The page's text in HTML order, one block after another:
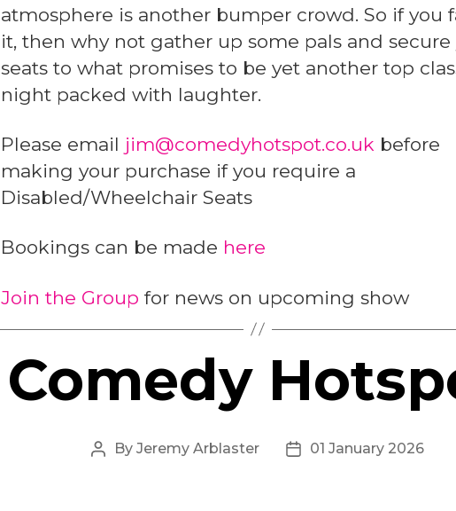
atmosphere is another bumper crowd. So if you
it, then why not gather up some pals and secure
seats to what promises to be yet another top
night packed with laughter.
Please email jim@comedyhotspot.co.uk before
making your purchase if you require a
Disabled/Wheelchair Seats
Bookings can be made here
Join the Group for news on upcoming show
Comedy
Post
By Jeremy Arblaster
Post01 January 2026